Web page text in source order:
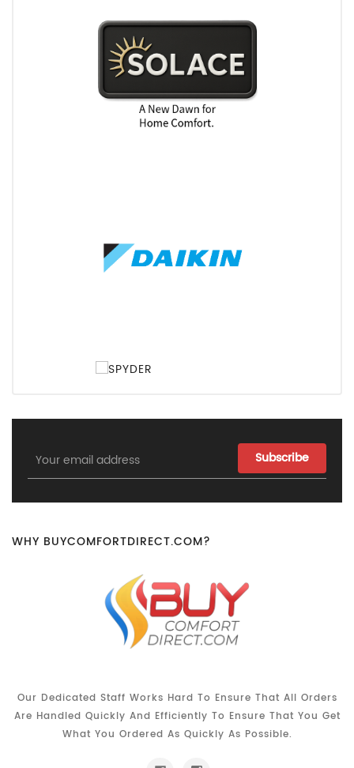
Email
Address
WHY BUYCOMFORTDIRECT.COM?
Our Dedicated Staff Works Hard To Ensure That All Orders
Are Handled Quickly And Efficiently To Ensure That You Get
What You Ordered As Quickly As Possible.